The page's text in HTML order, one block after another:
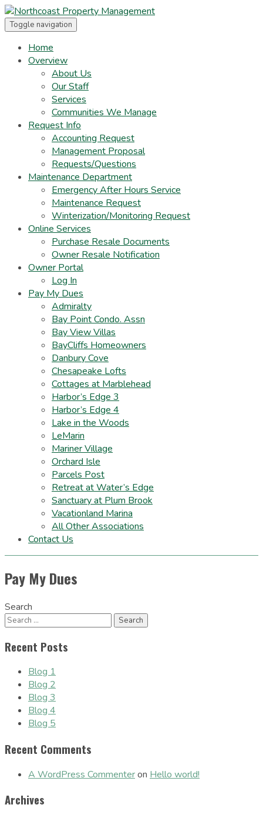
Toggle navigation
Home
Overview
About Us
Our Staff
Services
Communities We Manage
Request Info
Accounting Request
Management Proposal
Requests/Questions
Maintenance Department
Emergency After Hours Service
Maintenance Request
Winterization/Monitoring Request
Online Services
Purchase Resale Documents
Owner Resale Notification
Owner Portal
Log In
Pay My Dues
Admiralty
Bay Point Condo. Assn
Bay View Villas
BayCliffs Homeowners
Danbury Cove
Chesapeake Lofts
Cottages at Marblehead
Harbor’s Edge 3
Harbor’s Edge 4
Lake in the Woods
LeMarin
Mariner Village
Orchard Isle
Parcels Post
Retreat at Water’s Edge
Sanctuary at Plum Brook
Vacationland Marina
All Other Associations
Contact Us
Pay My Dues
Search
Recent Posts
Blog 1
Blog 2
Blog 3
Blog 4
Blog 5
Recent Comments
A WordPress Commenteron Hello world!
Archives